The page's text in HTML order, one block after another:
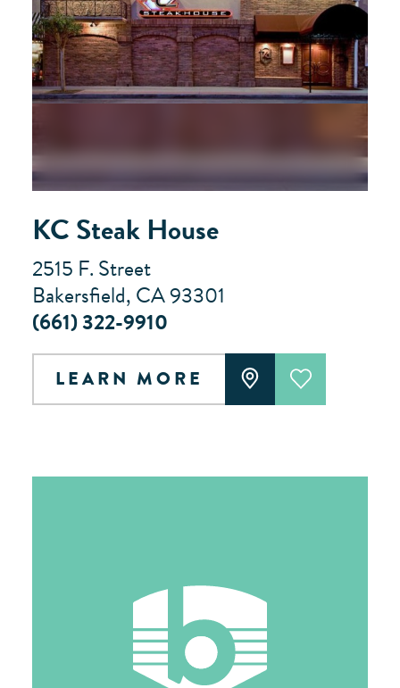
KC Steak House
2515 F. Street
Bakersfield, CA 93301
(661) 322-9910
LEARN MORE